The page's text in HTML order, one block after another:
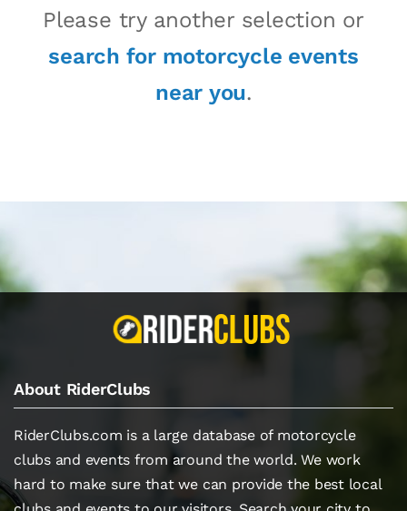
Please try another selection or
search for motorcycle events
near you.
About RiderClubs
RiderClubs.com is a large database of motorcycle
clubs and events from around the world. We work
hard to make sure that we can provide the best local